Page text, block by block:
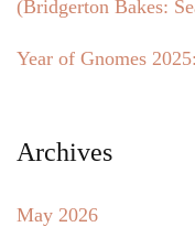
(Bridgerton Bakes:
Year of Gnomes
Archives
May 2026